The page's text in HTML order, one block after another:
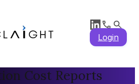
Login
Cost Reports